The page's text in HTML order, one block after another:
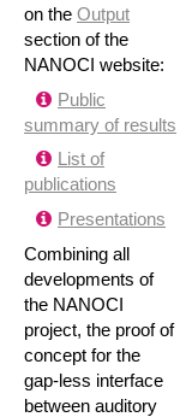
on the Output
section of the
NANOCI website:
Public
summary of results
List of
publications
Presentations
Combining all
developments of
the NANOCI
project, the proof of
concept for the
gap-less interface
between auditory